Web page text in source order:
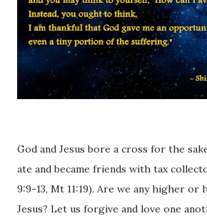
God and Jesus bore a cross for the
ate and became friends with tax
9:9-13, Mt 11:19). Are we any higher or
Jesus? Let us forgive and love one